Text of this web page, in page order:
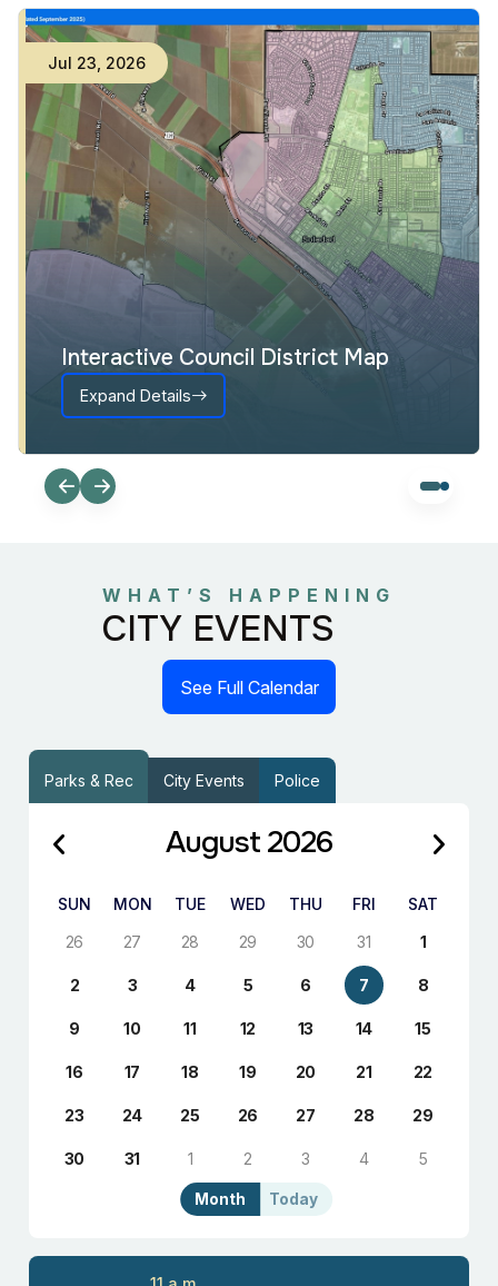
Jul 23 2026
Interactive Council District Map
Expand Details
WHAT’S HAPPENING
CITY EVENTS
See Full Calendar
Parks & Rec City Events Police
Today
Month
August 2026
SUN MON TUE WED THU FRI
SAT
26
27 28 29 30 31 1
2 3 4 5 6 7 8
9 10 11 12 13 14 15
16 17 18 19 20 21 22
23 24 25 26 27 28 29
30 31 1 2 3 4 5